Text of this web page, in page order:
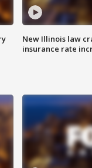
New Illinois law
insurance rate